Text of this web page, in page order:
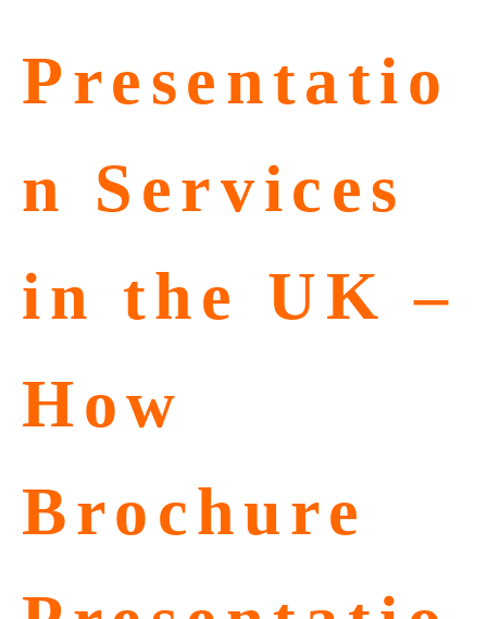
Presentatio
n Services
in the UK –
How
Brochure